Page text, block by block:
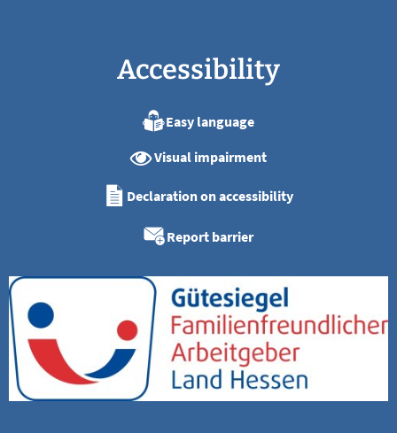
Accessibility
Easy language
Visual impairment
Declaration on accessibility
Report barrier